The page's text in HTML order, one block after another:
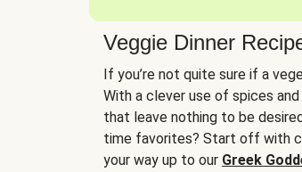
Veggie Dinner
If you’re not quite sure if a
With a clever use of spices
that leave nothing to be
time favorites? Start off with
your way up to our Greek